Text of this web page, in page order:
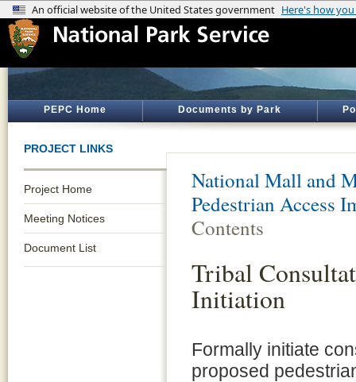
PEPC Home Documents by Park
PROJECT LINKS
Project Home
Meeting Notices
Document List
National Mall and
Pedestrian Access
Contents
Tribal
Initiation
Formally initiate
proposed